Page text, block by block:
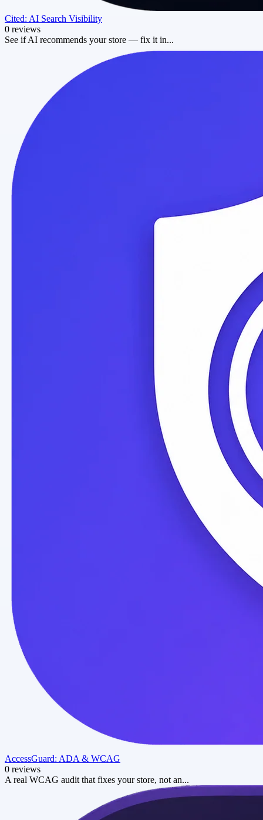
Cited: AI Search Visibility
0 reviews
See if AI recommends your store — fix it in...
AccessGuard: ADA & WCAG
0 reviews
A real WCAG audit that fixes your store, not an...